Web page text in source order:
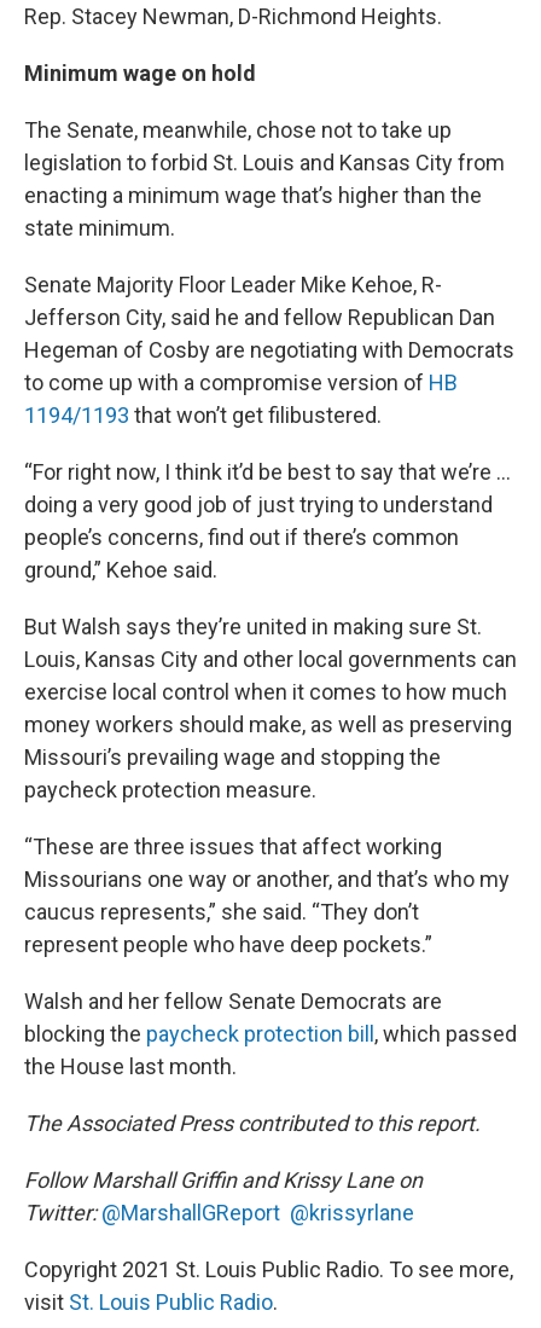
Rep. Stacey Newman, D-Richmond Heights.
Minimum wage on hold
The Senate, meanwhile, chose not to take up
legislation to forbid St. Louis and Kansas City from
enacting a minimum wage that’s higher than the
state minimum.
Senate Majority Floor Leader Mike Kehoe, R-
Jefferson City, said he and fellow Republican Dan
Hegeman of Cosby are negotiating with Democrats
to come up with a compromise version of HB
1194/1193 that won’t get filibustered.
“For right now, I think it’d be best to say that we’re …
doing a very good job of just trying to understand
people’s concerns, find out if there’s common
ground,” Kehoe said.
But Walsh says they’re united in making sure St.
Louis, Kansas City and other local governments can
exercise local control when it comes to how much
money workers should make, as well as preserving
Missouri’s prevailing wage and stopping the
paycheck protection measure.
“These are three issues that affect working
Missourians one way or another, and that’s who my
caucus represents,” she said. “They don’t
represent people who have deep pockets.”
Walsh and her fellow Senate Democrats are
blocking the paycheck protection bill , which passed
the House last month.
The Associated Press contributed to this report.
Follow Marshall Griffin and Krissy Lane on
Twitter:@MarshallGReport @krissyrlane
Copyright 2021 St. Louis Public Radio. To see more,
visit St. Louis Public Radio.